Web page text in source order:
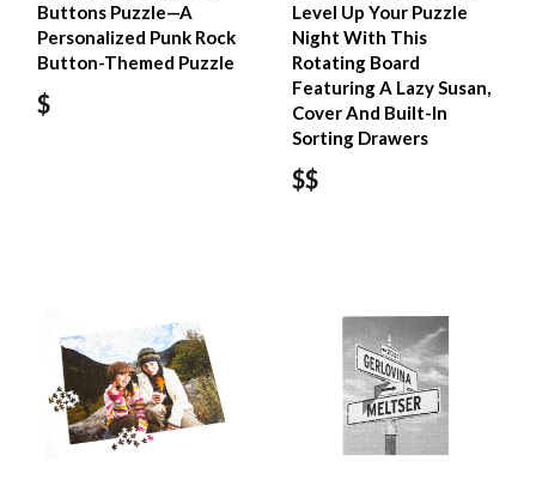
Buttons Puzzle—A
Personalized Punk Rock
Button-Themed Puzzle
$
Level Up Your Puzzle
Night With This
Rotating Board
Featuring A Lazy Susan,
Cover And Built-In
Sorting Drawers
$$